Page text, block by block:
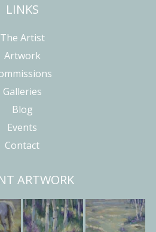
LINKS
The Artist
Artwork
Galleries
Blog
Events
Contact
ARTWORK